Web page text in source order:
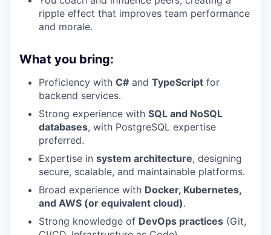
ripple effect that improves team performance
and morale.
What you bring:
Proficiency with C# and TypeScript for
backend services.
Strong experience with SQL and NoSQL
databases, with PostgreSQL expertise
preferred.
Expertise in system architecture, designing
secure, scalable, and maintainable platforms.
Broad experience with Docker, Kubernetes,
and AWS (or equivalent cloud).
Strong knowledge of DevOps practices (Git,